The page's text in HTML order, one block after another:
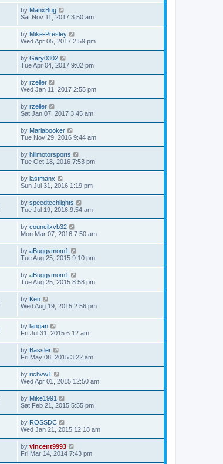
by ManxBug
Sat Nov 11, 2017 3:50 am
by Mike-Presley
Wed Apr 05, 2017 2:59 pm
by Gary0302
Tue Apr 04, 2017 9:02 pm
by rzeller
Wed Jan 11, 2017 2:55 pm
by rzeller
Sat Jan 07, 2017 3:45 am
by Mariabooker
Tue Nov 29, 2016 9:44 am
by hillmotorsports
Tue Oct 18, 2016 7:53 pm
by lastmanx
Sun Jul 31, 2016 1:19 pm
by speedtechlights
Tue Jul 19, 2016 9:54 am
by councilxvb32
Mon Mar 07, 2016 7:50 am
by aBuggymom1
Tue Aug 25, 2015 9:10 pm
by aBuggymom1
Tue Aug 25, 2015 8:58 pm
by Ken
Wed Aug 19, 2015 2:56 pm
by langan
Fri Jul 31, 2015 6:12 am
by Bassler
Fri May 08, 2015 3:22 am
by richvw1
Wed Apr 01, 2015 12:50 am
by Mike1991
Sat Feb 21, 2015 5:55 pm
by ROSSDC
Wed Jan 21, 2015 12:18 am
by vincent9993
Fri Mar 14, 2014 7:43 pm